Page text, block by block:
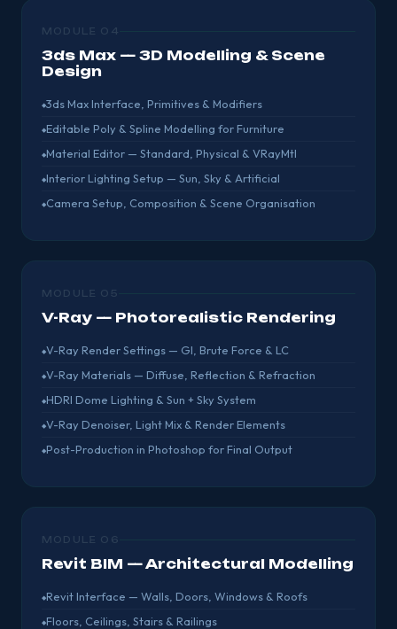
MODULE 04
3ds Max — 3D Modelling & Scene
Design
3ds Max Interface, Primitives & Modifiers
Editable Poly & Spline Modelling for Furniture
Material Editor — Standard, Physical & VRayMtl
Interior Lighting Setup — Sun, Sky & Artificial
Camera Setup, Composition & Scene Organisation
MODULE 05
V-Ray — Photorealistic Rendering
V-Ray Render Settings — GI, Brute Force & LC
V-Ray Materials — Diffuse, Reflection & Refraction
HDRI Dome Lighting & Sun + Sky System
V-Ray Denoiser, Light Mix & Render Elements
Post-Production in Photoshop for Final Output
MODULE 06
Revit BIM — Architectural Modelling
Revit Interface — Walls, Doors, Windows & Roofs
Floors, Ceilings, Stairs & Railings